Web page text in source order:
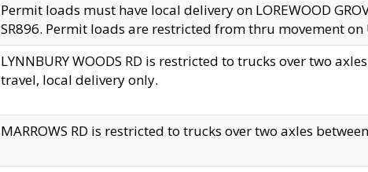
Permit loads must have local delivery on LOREWOOD
SR896. Permit loads are restricted from thru movement on
LYNNBURY WOODS RD is restricted to trucks over two
travel, local delivery only.
MARROWS RD is restricted to trucks over two axles